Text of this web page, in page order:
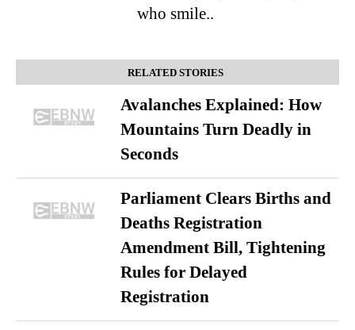
who smile..
RELATED STORIES
Avalanches Explained: How
Mountains Turn Deadly in
Seconds
Parliament Clears Births and
Deaths Registration
Amendment Bill, Tightening
Rules for Delayed
Registration